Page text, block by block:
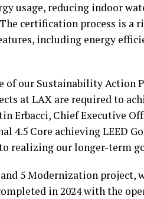
usage, reducing indoor
certification process is a
including energy
of our Sustainability Action
at LAX are required to
Erbacci, Chief Executive
4.5 Core achieving LEED
realizing our longer-term
5 Modernization project,
in 2024 with the